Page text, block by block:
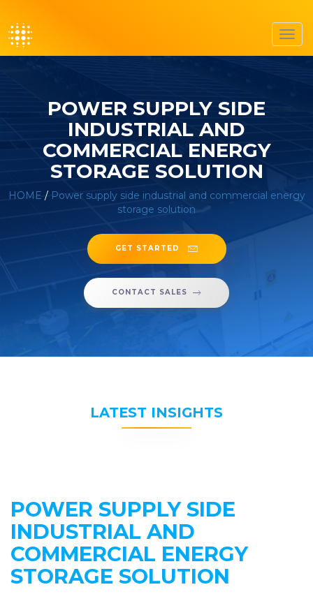
POWER SUPPLY SIDE
INDUSTRIAL AND
COMMERCIAL ENERGY
STORAGE SOLUTION
HOME / Power supply side industrial and commercial energy
storage solution
GET STARTED
CONTACT SALES
LATEST INSIGHTS
POWER SUPPLY SIDE
INDUSTRIAL AND
COMMERCIAL ENERGY
STORAGE SOLUTION